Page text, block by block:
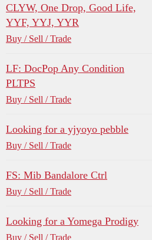
CLYW, One Drop, Good Life,
YYF, YYJ, YYR
Buy / Sell / Trade
LF: DocPop Any Condition
PLTPS
Buy / Sell / Trade
Looking for a yjyoyo pebble
Buy / Sell / Trade
FS: Mib Bandalore Ctrl
Buy / Sell / Trade
Looking for a Yomega Prodigy
Buy / Sell / Trade